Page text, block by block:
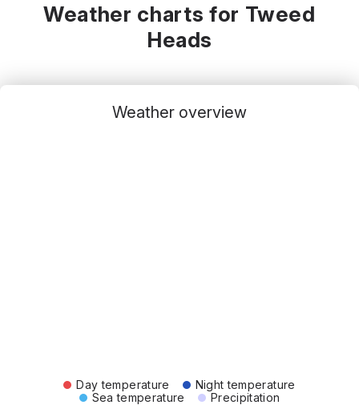
Weather charts for Tweed
Heads
Weather overview
Day temperature
Night temperature
Sea temperature
Precipitation